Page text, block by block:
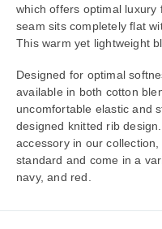
which offers optimal
seam sits completely flat
This warm yet lightweight
Designed for optimal
available in both cotton
uncomfortable elastic and
designed knitted rib
accessory in our
standard and come in a
navy, and red.